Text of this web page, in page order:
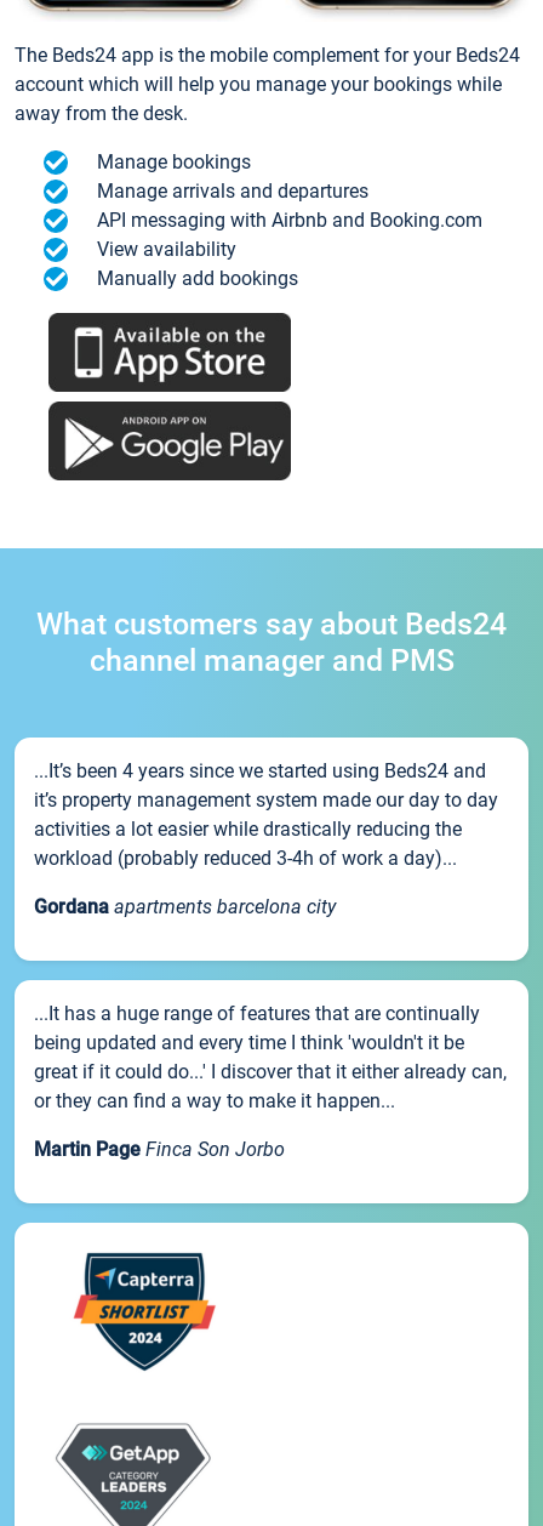
The Beds24 app is the mobile complement for your Beds24
account which will help you manage your bookings while
away from the desk.
Manage bookings
Manage arrivals and departures
API messaging with Airbnb and Booking.com
View availability
Manually add bookings
What customers say about Beds24
channel manager and PMS
...It’s been 4 years since we started using Beds24 and
it’s property management system made our day to day
activities a lot easier while drastically reducing the
workload (probably reduced 3-4h of work a day)...
Gordana apartments barcelona city
...It has a huge range of features that are continually
being updated and every time I think 'wouldn't it be
great if it could do...' I discover that it either already can,
or they can find a way to make it happen...
Martin Page Finca Son Jorbo